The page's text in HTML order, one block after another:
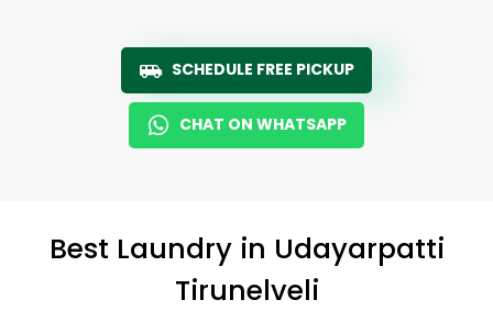
SCHEDULE FREE PICKUP
CHAT ON WHATSAPP
Best Laundry in Udayarpatti
Tirunelveli